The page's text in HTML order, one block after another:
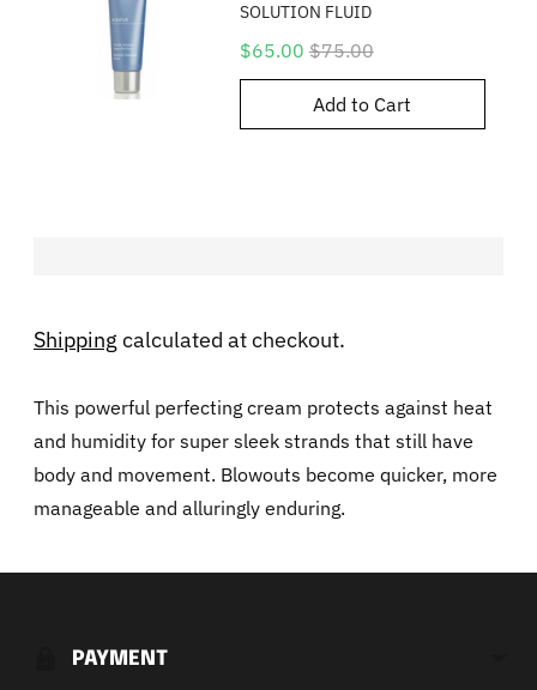
SOLUTION FLUID
Sale
price
$65.00 Original
price
$75.00
Add to Cart
Shipping calculated at checkout.
This powerful perfecting cream protects against heat
and humidity for super sleek strands that still have
body and movement. Blowouts become quicker, more
manageable and alluringly enduring.
Adding
your
PAYMENT